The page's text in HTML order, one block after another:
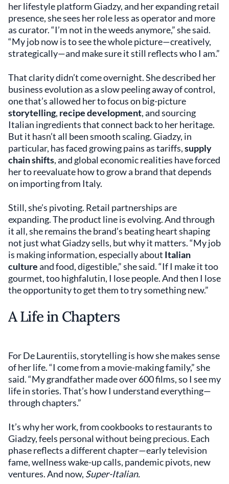
her lifestyle platform Giadzy, and her expanding retail
presence, she sees her role less as operator and more
as curator. “I’m not in the weeds anymore,” she said.
“My job now is to see the whole picture—creatively,
strategically—and make sure it still reflects who I am.”
That clarity didn’t come overnight. She described her
business evolution as a slow peeling away of control,
one that’s allowed her to focus on big-picture
storytelling, recipe development, and sourcing
Italian ingredients that connect back to her heritage.
But it hasn’t all been smooth scaling. Giadzy, in
particular, has faced growing pains as tariffs,supply
chain shifts, and global economic realities have forced
her to reevaluate how to grow a brand that depends
on importing from Italy.
Still, she’s pivoting. Retail partnerships are
expanding. The product line is evolving. And through
it all, she remains the brand’s beating heart shaping
not just what Giadzy sells, but why it matters. “My job
is making information, especially about Italian
cultureand food, digestible,” she said. “If I make it too
gourmet, too highfalutin, I lose people. And then I lose
the opportunity to get them to try something new.”
A Life in Chapters
For De Laurentiis, storytelling is how she makes sense
of her life. “I come from a movie-making family,” she
said. “My grandfather made over 600 films, so I see my
life in stories. That’s how I understand everything—
through chapters.”
It’s why her work, from cookbooks to restaurants to
Giadzy, feels personal without being precious. Each
phase reflects a different chapter—early television
fame, wellness wake-up calls, pandemic pivots, new
ventures. And now, Super-Italian.